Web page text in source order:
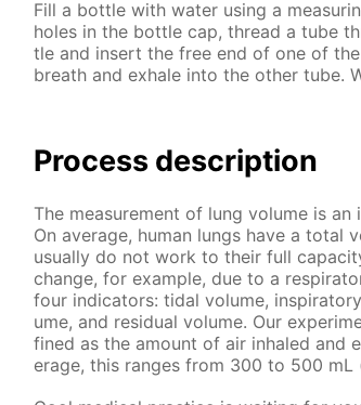
Fill a bot­tle with wa­ter us­ing a
holes in the bot­tle cap, thread a tube
tle and in­sert the free end of one of
breath and ex­hale into the oth­er tube.
Process de­scrip­tion
The mea­sure­ment of lung vol­ume is
On av­er­age, hu­man lungs have a to­tal
usu­al­ly do not work to their full
change, for ex­am­ple, due to a
four in­di­ca­tors: tidal vol­ume,
ume, and resid­u­al vol­ume. Our
fined as the amount of air in­haled and
er­age, this ranges from 300 to 500 mL